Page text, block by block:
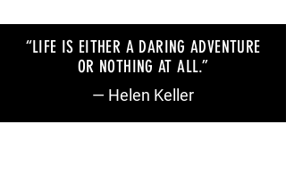
“LIFE IS EITHER A DARING ADVENTURE
OR NOTHING AT ALL.”
— Helen Keller